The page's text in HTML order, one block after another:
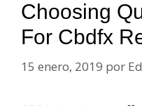
Choosing
For Cbdfx
15 enero, 2019 por